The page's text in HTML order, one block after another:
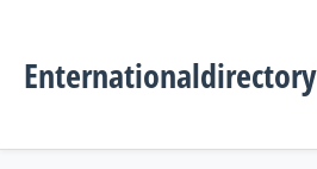
Enternationaldirectory